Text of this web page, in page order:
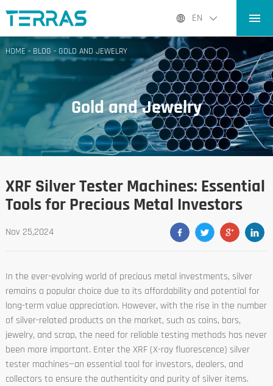
EN
HOME
PRODUCTS
APPLICATIONS
BLOG
ABOUT US
CONTACT
HOME- BLOG - GOLD AND JEWELRY
Gold and Jewelry
XRF Silver Tester Machines: Essential
Tools for Precious Metal Investors
Nov 25,2024
In the ever-evolving world of precious metal investments, silver
remains a popular choice due to its affordability and potential for
long-term value appreciation. However, with the rise in the number
of silver-related products on the market, such as coins, bars,
jewelry, and scrap, the need for reliable testing methods has never
been more important. Enter the XRF (X-ray fluorescence) silver
tester machines—an essential tool for investors, dealers, and
collectors to ensure the authenticity and purity of silver items.